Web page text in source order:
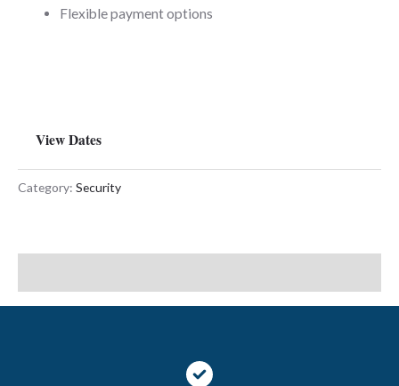
Flexible payment options
View Dates
Category: Security